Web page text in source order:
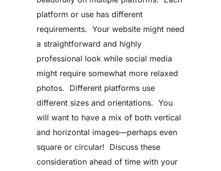
platform or use has different
requirements. Your website might need
a straightforward and highly
professional look while social media
might require somewhat more relaxed
photos. Different platforms use
different sizes and orientations. You
will want to have a mix of both vertical
and horizontal images—perhaps even
square or circular! Discuss these
consideration ahead of time with your